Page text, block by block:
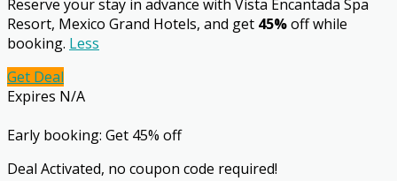
Reserve your stay in advance with Vista Encantada Spa
Resort, Mexico Grand Hotels, and get 45%off while
booking. Less
Get Deal
Expires N/A
Early booking: Get 45% off
Deal Activated, no coupon code required!